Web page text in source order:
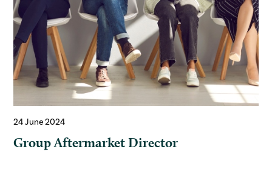
24 June 2024
Group Aftermarket Director